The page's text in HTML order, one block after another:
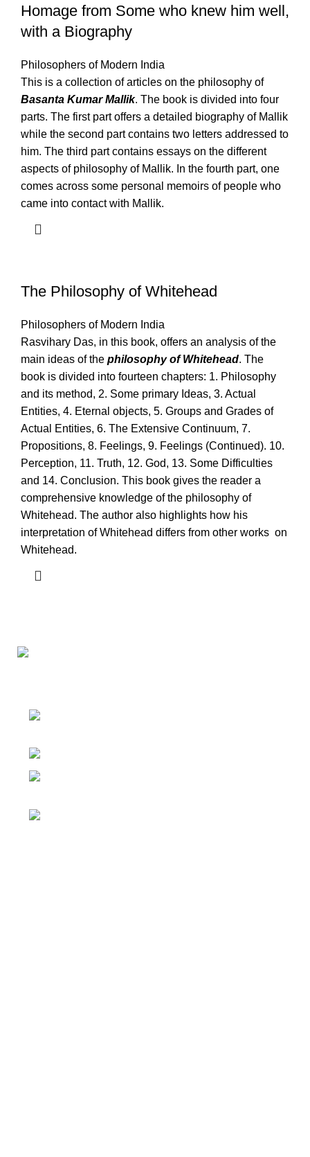
Homage from Some who knew him well,
with a Biography
Philosophers of Modern India
This is a collection of articles on the philosophy of
Basanta Kumar Mallik. The book is divided into four
parts. The first part offers a detailed biography of Mallik
while the second part contains two letters addressed to
him. The third part contains essays on the different
aspects of philosophy of Mallik. In the fourth part, one
comes across some personal memoirs of people who
came into contact with Mallik.
The Philosophy of Whitehead
Philosophers of Modern India
Rasvihary Das, in this book, offers an analysis of the
main ideas of the philosophy of Whitehead. The
book is divided into fourteen chapters: 1. Philosophy
and its method, 2. Some primary Ideas, 3. Actual
Entities, 4. Eternal objects, 5. Groups and Grades of
Actual Entities, 6. The Extensive Continuum, 7.
Propositions, 8. Feelings, 9. Feelings (Continued). 10.
Perception, 11. Truth, 12. God, 13. Some Difficulties
and 14. Conclusion. This book gives the reader a
comprehensive knowledge of the philosophy of
Whitehead. The author also highlights how his
interpretation of Whitehead differs from other works on
Whitehead.